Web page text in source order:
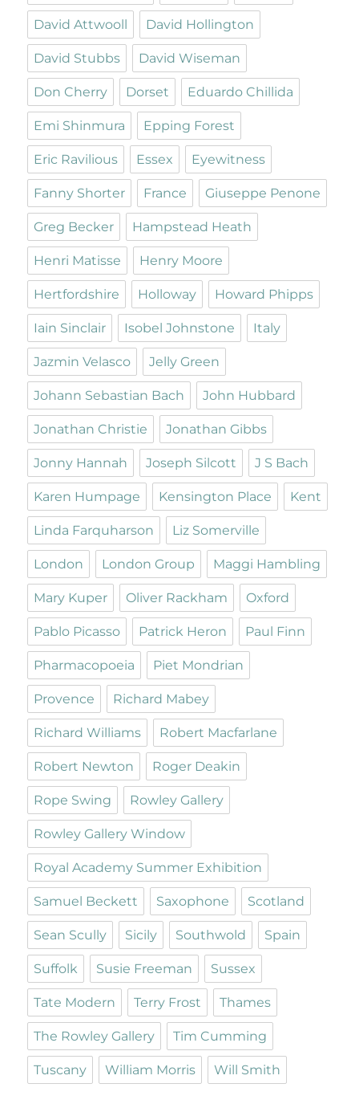
David Attwooll David Hollington
David Stubbs David Wiseman
Don Cherry Dorset Eduardo Chillida
Emi Shinmura Epping Forest
Eric Ravilious Essex Eyewitness
Fanny Shorter France Giuseppe Penone
Greg Becker Hampstead Heath
Henri Matisse Henry Moore
Hertfordshire Holloway Howard Phipps
Iain Sinclair Isobel Johnstone Italy
Jazmin Velasco Jelly Green
Johann Sebastian Bach John Hubbard
Jonathan Christie Jonathan Gibbs
Jonny Hannah Joseph Silcott J S Bach
Karen Humpage Kensington Place Kent
Linda Farquharson Liz Somerville
London London Group Maggi Hambling
Mary Kuper Oliver Rackham Oxford
Pablo Picasso Patrick Heron Paul Finn
Pharmacopoeia Piet Mondrian
Provence Richard Mabey
Richard Williams Robert Macfarlane
Robert Newton Roger Deakin
Rope Swing Rowley Gallery
Rowley Gallery Window
Royal Academy Summer Exhibition
Samuel Beckett Saxophone Scotland
Sean Scully Sicily Southwold Spain
Suffolk Susie Freeman Sussex
Tate Modern Terry Frost Thames
The Rowley Gallery Tim Cumming
Tuscany William Morris Will Smith